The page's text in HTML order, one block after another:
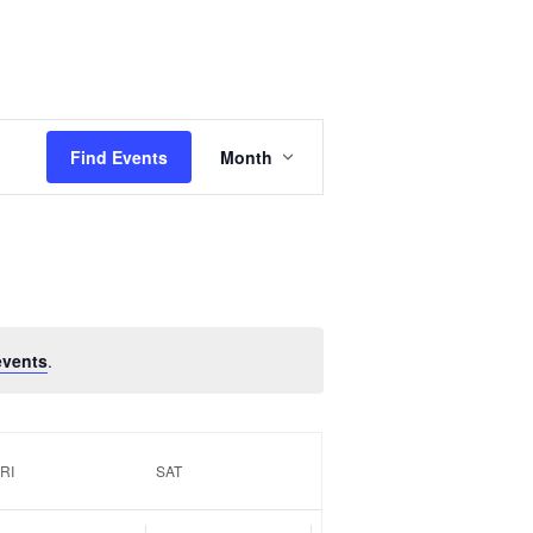
.
Find Events
Event
Views
Navigation
Month
SAT